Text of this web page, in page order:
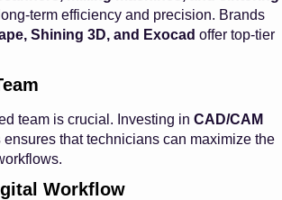
term efficiency and precision. Brands
Shining 3D, and Exocad offer top-tier
team is crucial. Investing in CAD/CAM
ensures that technicians can maximize the
Workflow